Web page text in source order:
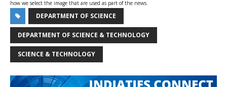
how we select the image that are used as part of the news.
DEPARTMENT OF SCIENCE
DEPARTMENT OF SCIENCE & TECHNOLOGY
SCIENCE & TECHNOLOGY